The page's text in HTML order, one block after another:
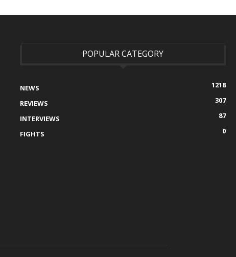
POPULAR CATEGORY
NEWS
1218
REVIEWS
307
INTERVIEWS
87
FIGHTS
0